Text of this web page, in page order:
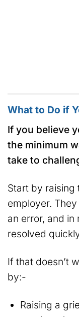
What to Do if
If you believe
the minimum
take to
Start by raising
employer.
an error, and
resolved
If that doesn’t
by:-
Raising a